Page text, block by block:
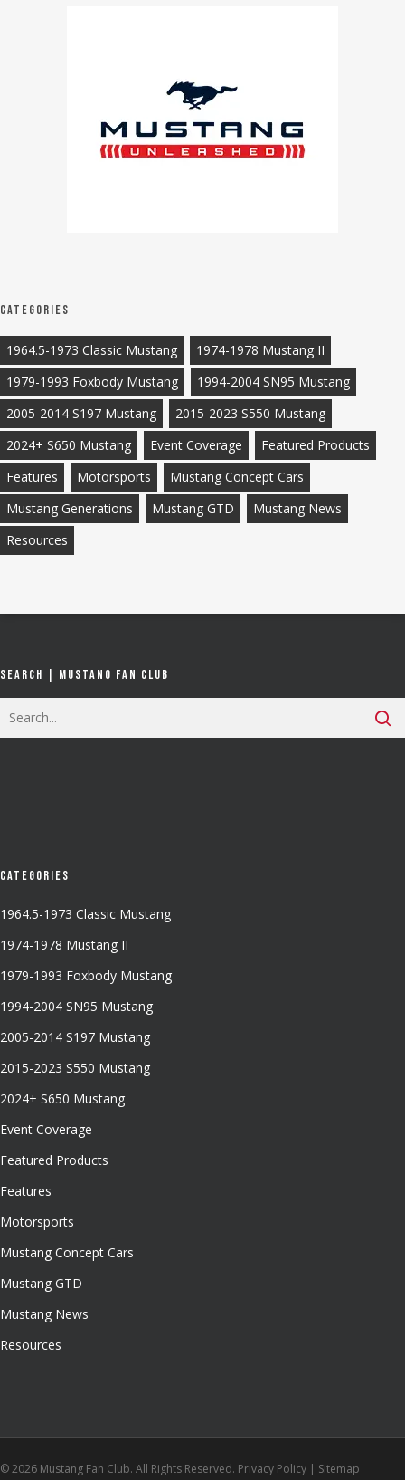
Categories
1964.5-1973 Classic Mustang
1974-1978 Mustang II
1979-1993 Foxbody Mustang
1994-2004 SN95 Mustang
2005-2014 S197 Mustang
2015-2023 S550 Mustang
2024+ S650 Mustang
Event Coverage
Featured Products
Features
Motorsports
Mustang Concept Cars
Mustang Generations
Mustang GTD
Mustang News
Resources
Search | Mustang Fan Club
Categories
1964.5-1973 Classic Mustang
1974-1978 Mustang II
1979-1993 Foxbody Mustang
1994-2004 SN95 Mustang
2005-2014 S197 Mustang
2015-2023 S550 Mustang
2024+ S650 Mustang
Event Coverage
Featured Products
Features
Motorsports
Mustang Concept Cars
Mustang GTD
Mustang News
Resources
© 2026 Mustang Fan Club. All Rights Reserved. Privacy Policy | Sitemap